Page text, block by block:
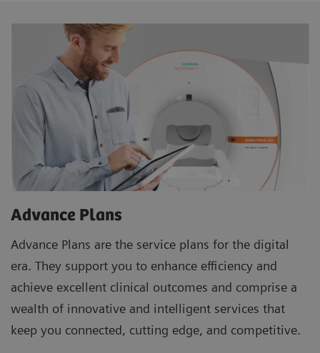
Advance Plans
Advance Plans are the service plans for the digital
era. They support you to enhance efficiency and
achieve excellent clinical outcomes and comprise a
wealth of innovative and intelligent services that
keep you connected, cutting edge, and competitive.